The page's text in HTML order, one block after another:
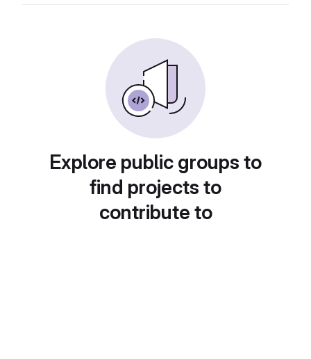
Explore public groups to
find projects to
contribute to